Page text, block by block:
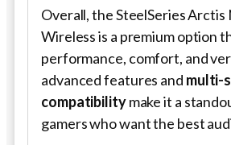
Overall, the SteelSeries Arctis
Wireless is a premium option
performance, comfort, and
advanced features and multi-
compatibilitymake it a
gamers who want the best